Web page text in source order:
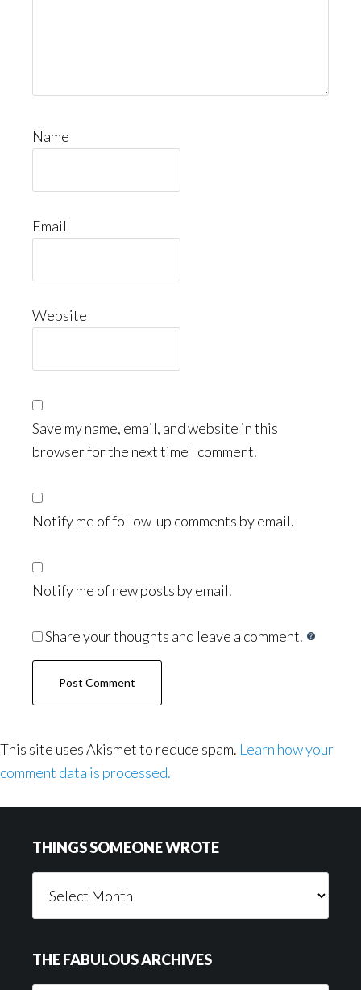
Name
Email
Website
Save my name, email, and website in this
browser for the next time I comment.
Notify me of follow-up comments by email.
Notify me of new posts by email.
Share your thoughts and leave a comment.
This site uses Akismet to reduce spam. Learn how your
comment data is processed.
THINGS SOMEONE WROTE
Someone
THE FABULOUS ARCHIVES